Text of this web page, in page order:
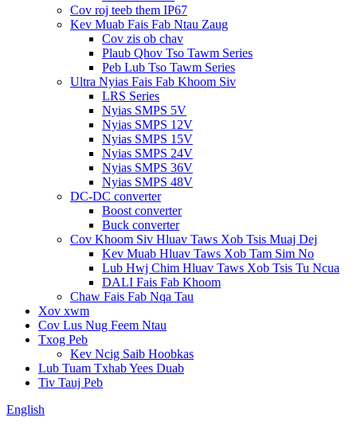
Cov roj teeb them IP67
Kev Muab Fais Fab Ntau Zaug
Cov zis ob chav
Plaub Qhov Tso Tawm Series
Peb Lub Tso Tawm Series
Ultra Nyias Fais Fab Khoom Siv
LRS Series
Nyias SMPS 5V
Nyias SMPS 12V
Nyias SMPS 15V
Nyias SMPS 24V
Nyias SMPS 36V
Nyias SMPS 48V
DC-DC converter
Boost converter
Buck converter
Cov Khoom Siv Hluav Taws Xob Tsis Muaj Dej
Kev Muab Hluav Taws Xob Tam Sim No
Lub Hwj Chim Hluav Taws Xob Tsis Tu Ncua
DALI Fais Fab Khoom
Chaw Fais Fab Nqa Tau
Xov xwm
Cov Lus Nug Feem Ntau
Txog Peb
Kev Ncig Saib Hoobkas
Lub Tuam Txhab Yees Duab
Tiv Tauj Peb
English